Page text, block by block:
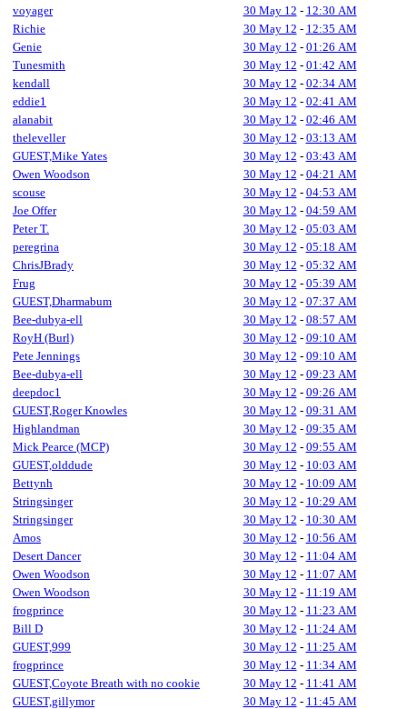
voyager
30 May 12 - 12:30 AM
Richie
30 May 12 - 12:35 AM
Genie
30 May 12 - 01:26 AM
Tunesmith
30 May 12 - 01:42 AM
kendall
30 May 12 - 02:34 AM
eddie1
30 May 12 - 02:41 AM
alanabit
30 May 12 - 02:46 AM
theleveller
30 May 12 - 03:13 AM
GUEST,Mike Yates
30 May 12 - 03:43 AM
Owen Woodson
30 May 12 - 04:21 AM
scouse
30 May 12 - 04:53 AM
Joe Offer
30 May 12 - 04:59 AM
Peter T.
30 May 12 - 05:03 AM
peregrina
30 May 12 - 05:18 AM
ChrisJBrady
30 May 12 - 05:32 AM
Frug
30 May 12 - 05:39 AM
GUEST,Dharmabum
30 May 12 - 07:37 AM
Bee-dubya-ell
30 May 12 - 08:57 AM
RoyH (Burl)
30 May 12 - 09:10 AM
Pete Jennings
30 May 12 - 09:10 AM
Bee-dubya-ell
30 May 12 - 09:23 AM
deepdoc1
30 May 12 - 09:26 AM
GUEST,Roger Knowles
30 May 12 - 09:31 AM
Highlandman
30 May 12 - 09:35 AM
Mick Pearce (MCP)
30 May 12 - 09:55 AM
GUEST,olddude
30 May 12 - 10:03 AM
Bettynh
30 May 12 - 10:09 AM
Stringsinger
30 May 12 - 10:29 AM
Stringsinger
30 May 12 - 10:30 AM
Amos
30 May 12 - 10:56 AM
Desert Dancer
30 May 12 - 11:04 AM
Owen Woodson
30 May 12 - 11:07 AM
Owen Woodson
30 May 12 - 11:19 AM
frogprince
30 May 12 - 11:23 AM
Bill D
30 May 12 - 11:24 AM
GUEST,999
30 May 12 - 11:25 AM
frogprince
30 May 12 - 11:34 AM
GUEST,Coyote Breath with no cookie
30 May 12 - 11:41 AM
GUEST,gillymor
30 May 12 - 11:45 AM